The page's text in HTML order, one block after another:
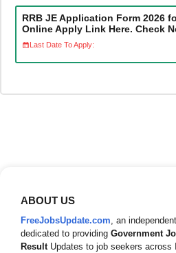
RRB JE Application Form 2026
Online Apply Link Here. Check
Last Date To Apply:
ABOUT US
FreeJobsUpdate.com, an
dedicated to providing Government
ResultUpdates to job seekers across